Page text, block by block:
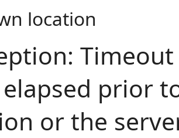
location
prior
or the